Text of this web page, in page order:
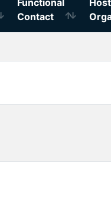
Functional
Contact